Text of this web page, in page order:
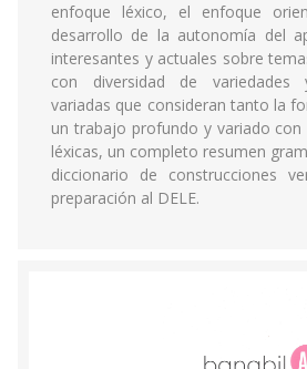
enfoque léxico, el enfoque
desarrollo de la autonomía del
interesantes y actuales sobre
con diversidad de variedades
variadas que consideran tanto la
un trabajo profundo y variado con
léxicas, un completo resumen
diccionario de construcciones
preparación al DELE.